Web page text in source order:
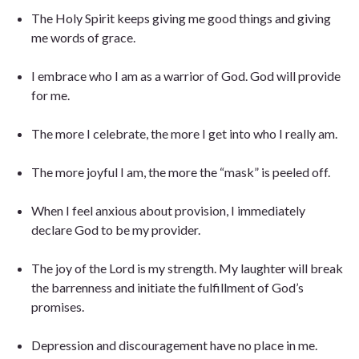
The Holy Spirit keeps giving me good things and giving
me words of grace.
I embrace who I am as a warrior of God. God will provide
for me.
The more I celebrate, the more I get into who I really am.
The more joyful I am, the more the “mask” is peeled off.
When I feel anxious about provision, I immediately
declare God to be my provider.
The joy of the Lord is my strength. My laughter will break
the barrenness and initiate the fulfillment of God’s
promises.
Depression and discouragement have no place in me.